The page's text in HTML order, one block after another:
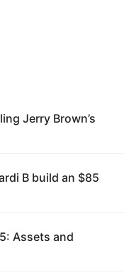
Jerry Brown’s
B build an $85
Assets and